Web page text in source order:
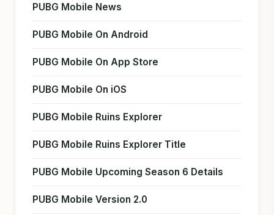
PUBG Mobile News
PUBG Mobile On Android
PUBG Mobile On App Store
PUBG Mobile On iOS
PUBG Mobile Ruins Explorer
PUBG Mobile Ruins Explorer Title
PUBG Mobile Upcoming Season 6 Details
PUBG Mobile Version 2.0